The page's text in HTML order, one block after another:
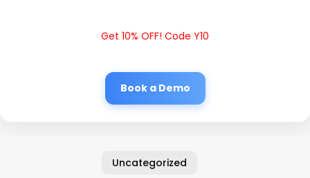
Get 10% OFF! Code Y10
Book a Demo
Uncategorized